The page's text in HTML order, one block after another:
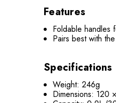
Features
Foldable handles
Pairs best with
Specifications
Weight: 246g
Dimensions: 120